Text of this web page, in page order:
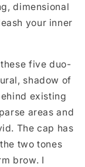
dimensional
your inner
five duo-
shadow of
existing
areas and
The cap has
two tones
brow. I